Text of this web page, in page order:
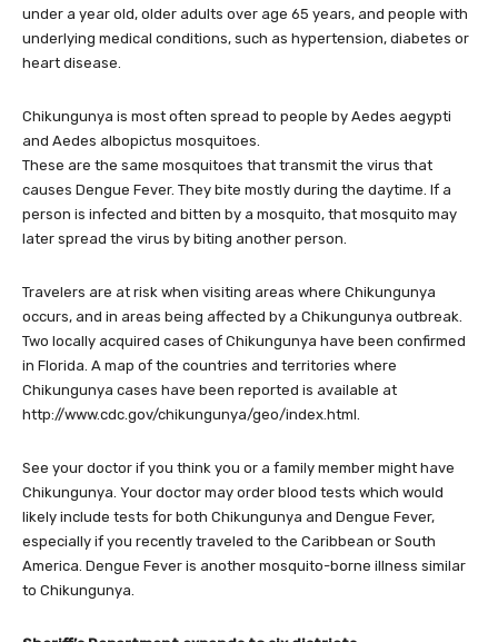
under a year old, older adults over age 65 years, and people with
underlying medical conditions, such as hypertension, diabetes or
heart disease.
Chikungunya is most often spread to people by Aedes aegypti
and Aedes albopictus mosquitoes.
These are the same mosquitoes that transmit the virus that
causes Dengue Fever. They bite mostly during the daytime. If a
person is infected and bitten by a mosquito, that mosquito may
later spread the virus by biting another person.
Travelers are at risk when visiting areas where Chikungunya
occurs, and in areas being affected by a Chikungunya outbreak.
Two locally acquired cases of Chikungunya have been confirmed
in Florida. A map of the countries and territories where
Chikungunya cases have been reported is available at
http://www.cdc.gov/chikungunya/geo/index.html.
See your doctor if you think you or a family member might have
Chikungunya. Your doctor may order blood tests which would
likely include tests for both Chikungunya and Dengue Fever,
especially if you recently traveled to the Caribbean or South
America. Dengue Fever is another mosquito-borne illness similar
to Chikungunya.